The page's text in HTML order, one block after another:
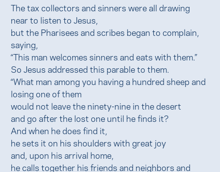
The tax collectors and sinners were all drawing
near to listen to Jesus,
but the Pharisees and scribes began to complain,
saying,
“This man welcomes sinners and eats with them.”
So Jesus addressed this parable to them.
“What man among you having a hundred sheep and
losing one of them
would not leave the ninety-nine in the desert
and go after the lost one until he finds it?
And when he does find it,
he sets it on his shoulders with great joy
and, upon his arrival home,
he calls together his friends and neighbors and